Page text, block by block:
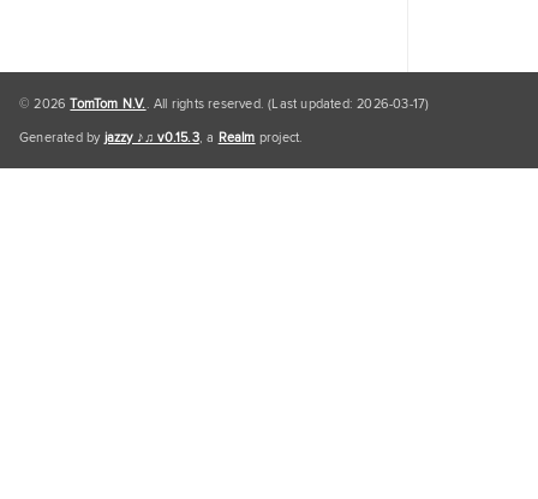
© 2026TomTom N.V.. All rights reserved. (Last updated: 2026-03-17)
Generated byjazzy ♪♫ v0.15.3, a Realm project.